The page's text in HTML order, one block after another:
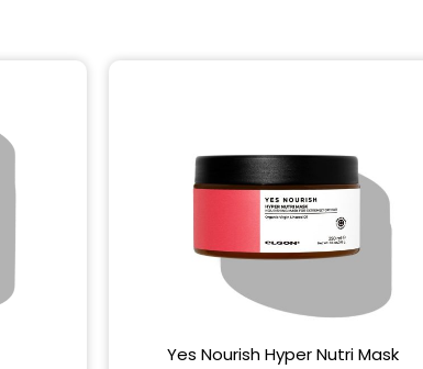
Yes Nourish Hyper Nutri Mask